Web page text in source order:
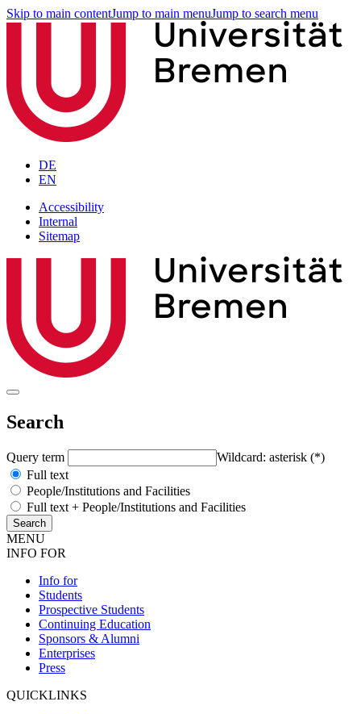
Skip to main contentJump to main menuJump to search menu
DE
EN
Accessibility
Internal
Sitemap
Search
Query term
Wildcard: asterisk (*)
Full text
People/Institutions and Facilities
Full text + People/Institutions and Facilities
MENU
INFO FOR
Info for
Students
Prospective Students
Continuing Education
Sponsors & Alumni
Enterprises
Press
QUICKLINKS